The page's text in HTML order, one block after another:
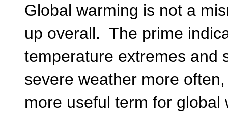
Global warming is not a
up overall. The prime
temperature extremes and
severe weather more
more useful term for